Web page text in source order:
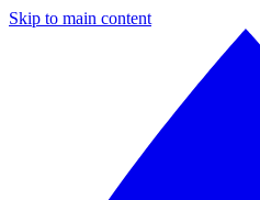
Skip to main content